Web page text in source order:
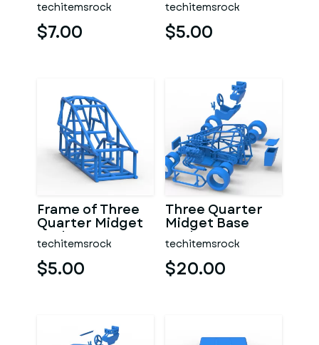
techitemsrock
$7.00
techitemsrock
$5.00
Frame of Three
Quarter Midget
Scale 1:25
techitemsrock
$5.00
Three Quarter
Midget Base
Scale 1:25
techitemsrock
$20.00